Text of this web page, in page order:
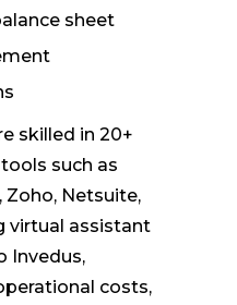
sheet
skilled in 20+
such as
Zoho, Netsuite,
virtual assistant
Invedus,
costs,